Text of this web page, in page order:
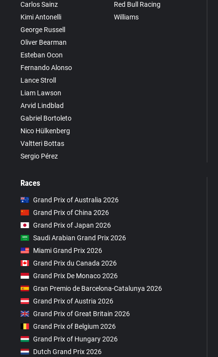
Carlos Sainz
Kimi Antonelli
George Russell
Oliver Bearman
Esteban Ocon
Fernando Alonso
Lance Stroll
Liam Lawson
Arvid Lindblad
Gabriel Bortoleto
Nico Hülkenberg
Valtteri Bottas
Sergio Pérez
Red Bull Racing
Williams
Races
Grand Prix of Australia 2026
Grand Prix of China 2026
Grand Prix of Japan 2026
Saudi Arabian Grand Prix 2026
Miami Grand Prix 2026
Grand Prix du Canada 2026
Grand Prix De Monaco 2026
Gran Premio de Barcelona-Catalunya 2026
Grand Prix of Austria 2026
Grand Prix of Great Britain 2026
Grand Prix of Belgium 2026
Grand Prix of Hungary 2026
Dutch Grand Prix 2026